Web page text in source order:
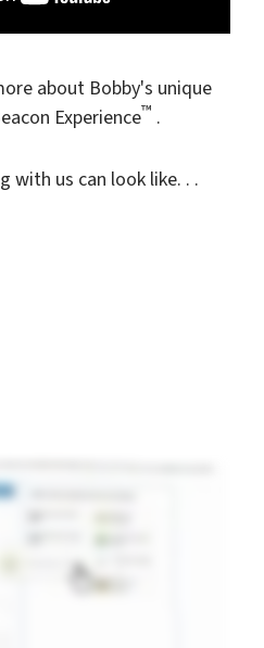
about Bobby's unique
Experience™ .
with us can look like. . .